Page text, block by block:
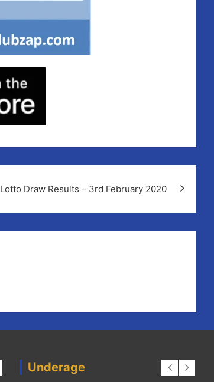
Lotto Draw Results – 3rd February 2020
Underage